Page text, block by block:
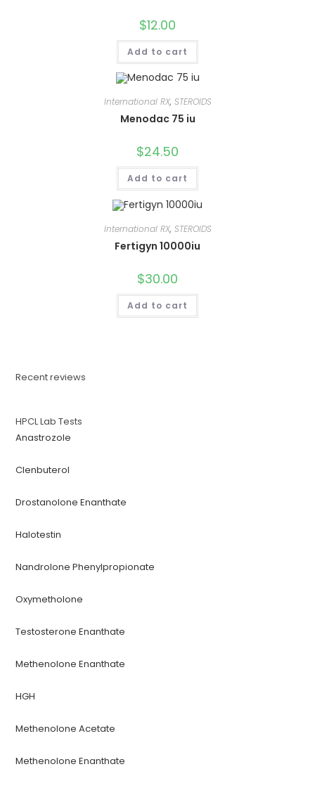
$12.00
Add to cart
International RX, STEROIDS
Menodac 75 iu
$24.50
Add to cart
International RX, STEROIDS
Fertigyn 10000iu
$30.00
Add to cart
Recent reviews
HPCL Lab Tests
Anastrozole
Clenbuterol
Drostanolone Enanthate
Halotestin
Nandrolone Phenylpropionate
Oxymetholone
Testosterone Enanthate
Methenolone Enanthate
HGH
Methenolone Acetate
Methenolone Enanthate